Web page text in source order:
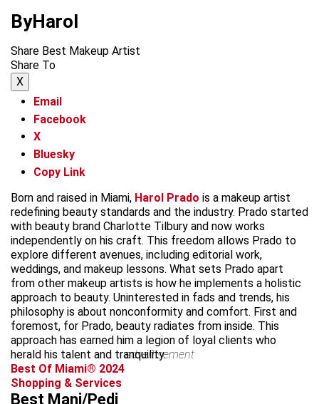
ByHarol
Share Best Makeup Artist
Share To
X
Email
Facebook
X
Bluesky
Copy Link
Born and raised in Miami, Harol Prado is a makeup artist
redefining beauty standards and the industry. Prado started
with beauty brand Charlotte Tilbury and now works
independently on his craft. This freedom allows Prado to
explore different avenues, including editorial work,
weddings, and makeup lessons. What sets Prado apart
from other makeup artists is how he implements a holistic
approach to beauty. Uninterested in fads and trends, his
philosophy is about nonconformity and comfort. First and
foremost, for Prado, beauty radiates from inside. This
approach has earned him a legion of loyal clients who
herald his talent and tranquility.
advertisement
Best Of Miami® 2024
Shopping & Services
Best Mani/Pedi